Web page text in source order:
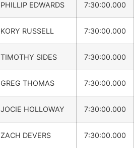
PHILLIP EDWARDS 7:30:00.000
KORY RUSSELL 7:30:00.000
TIMOTHY SIDES 7:30:00.000
GREG THOMAS 7:30:00.000
JOCIE HOLLOWAY 7:30:00.000
ZACH DEVERS 7:30:00.000